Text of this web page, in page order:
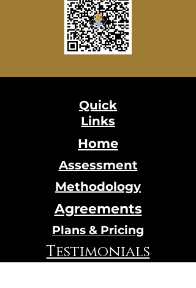
Quick
Links
Home
Assessment
Methodology
Agreements
Plans & Pricing
Testimonials